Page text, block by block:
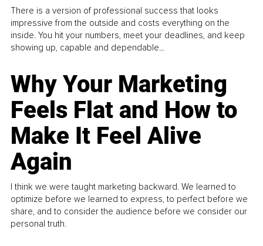
There is a version of professional success that looks
impressive from the outside and costs everything on the
inside. You hit your numbers, meet your deadlines, and keep
showing up, capable and dependable...
Why Your Marketing
Feels Flat and How to
Make It Feel Alive
Again
I think we were taught marketing backward. We learned to
optimize before we learned to express, to perfect before we
share, and to consider the audience before we consider our
personal truth.